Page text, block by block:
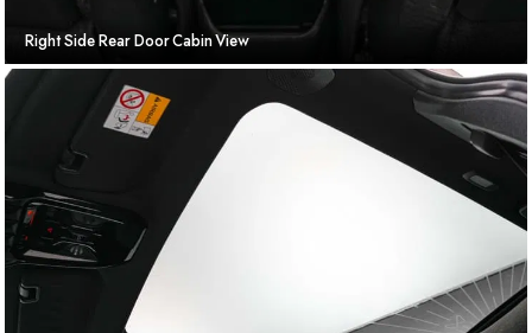
Right Side Rear Door Cabin View